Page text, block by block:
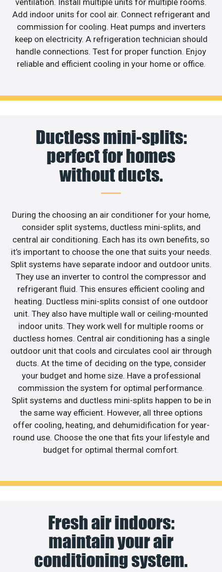
ventilation. Install multiple units for multiple rooms.
Add indoor units for cool air. Connect refrigerant and
commission for cooling. Heat pumps and inverters
keep on electricity. A refrigeration technician should
handle connections. Test for proper function. Enjoy
reliable and efficient cooling in your home or office.
Ductless mini-splits:
perfect for homes
without ducts.
During the choosing an air conditioner for your home,
consider split systems, ductless mini-splits, and
central air conditioning. Each has its own benefits, so
it’s important to choose the one that suits your needs.
Split systems have separate indoor and outdoor units.
They use an inverter to control the compressor and
refrigerant fluid. This ensures efficient cooling and
heating. Ductless mini-splits consist of one outdoor
unit. They also have multiple wall or ceiling-mounted
indoor units. They work well for multiple rooms or
ductless homes. Central air conditioning has a single
outdoor unit that cools and circulates cool air through
ducts. At the time of deciding on the type, consider
your budget and home size. Have a professional
commission the system for optimal performance.
Split systems and ductless mini-splits happen to be in
the same way efficient. However, all three options
offer cooling, heating, and dehumidification for year-
round use. Choose the one that fits your lifestyle and
budget for optimal thermal comfort.
Fresh air indoors:
maintain your air
conditioning system.